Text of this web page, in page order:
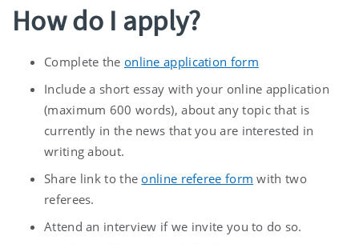
How do I apply?
Complete the online application form
Include a short essay with your online application
(maximum 600 words), about any topic that is
currently in the news that you are interested in
writing about.
Share link to the online referee form with two
referees.
Attend an interview if we invite you to do so.